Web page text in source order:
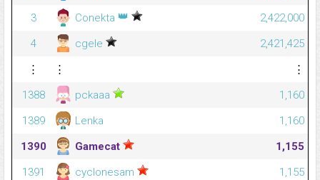
3
Conekta 👑
2,422,000
4
cgele
2,421,425
⋮
⋮
⋮
1388
pckaaa
1,160
1389
Lenka
1,160
1390
Gamecat
1,155
1391
cyclonesam
1,155